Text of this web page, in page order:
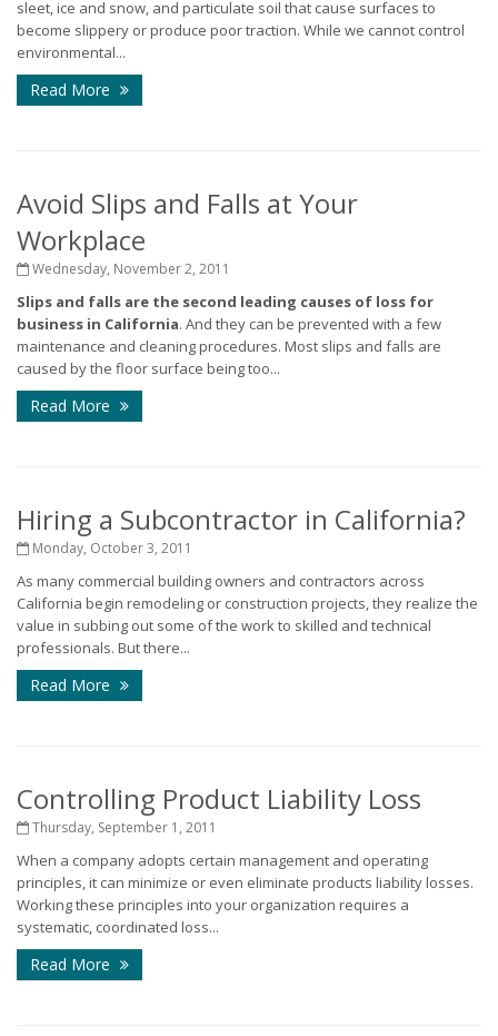
sleet, ice and snow, and particulate soil that cause surfaces to
become slippery or produce poor traction. While we cannot control
environmental...
Read More
Avoid Slips and Falls at Your
Workplace
Wednesday, November 2, 2011
Slips and falls are the second leading causes of loss for
business in California. And they can be prevented with a few
maintenance and cleaning procedures. Most slips and falls are
caused by the floor surface being too...
Read More
Hiring a Subcontractor in California?
Monday, October 3, 2011
As many commercial building owners and contractors across
California begin remodeling or construction projects, they realize the
value in subbing out some of the work to skilled and technical
professionals. But there...
Read More
Controlling Product Liability Loss
Thursday, September 1, 2011
When a company adopts certain management and operating
principles, it can minimize or even eliminate products liability losses.
Working these principles into your organization requires a
systematic, coordinated loss...
Read More